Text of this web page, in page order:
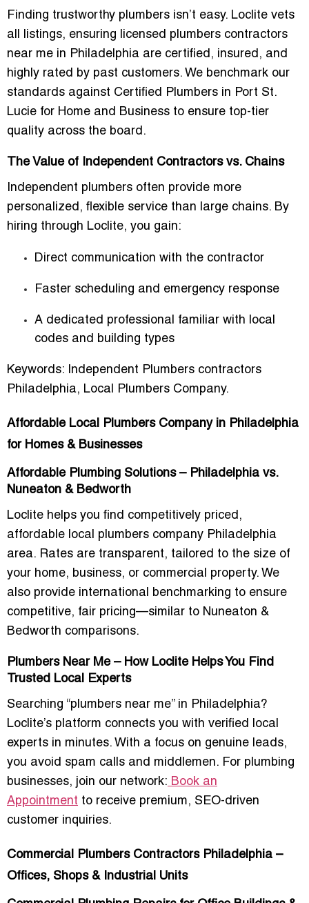
Finding trustworthy plumbers isn’t easy. Loclite vets
all listings, ensuring licensed plumbers contractors
near me in Philadelphia are certified, insured, and
highly rated by past customers. We benchmark our
standards against Certified Plumbers in Port St.
Lucie for Home and Business to ensure top-tier
quality across the board.
The Value of Independent Contractors vs. Chains
Independent plumbers often provide more
personalized, flexible service than large chains. By
hiring through Loclite, you gain:
Direct communication with the contractor
Faster scheduling and emergency response
A dedicated professional familiar with local
codes and building types
Keywords:
Independent Plumbers contractors
Philadelphia, Local Plumbers Company.
Affordable Local Plumbers Company in Philadelphia
for Homes & Businesses
Affordable Plumbing Solutions – Philadelphia vs.
Nuneaton & Bedworth
Loclite helps you find competitively priced,
affordable local plumbers company Philadelphia
area. Rates are transparent, tailored to the size of
your home, business, or commercial property. We
also provide international benchmarking to ensure
competitive, fair pricing—similar to Nuneaton &
Bedworth comparisons.
Plumbers Near Me – How Loclite Helps You Find
Trusted Local Experts
Searching “plumbers near me” in Philadelphia?
Loclite’s platform connects you with verified local
experts in minutes. With a focus on genuine leads,
you avoid spam calls and middlemen. For plumbing
businesses, join our network: Book an
Appointment to receive premium, SEO-driven
customer inquiries.
Commercial Plumbers Contractors Philadelphia –
Offices, Shops & Industrial Units